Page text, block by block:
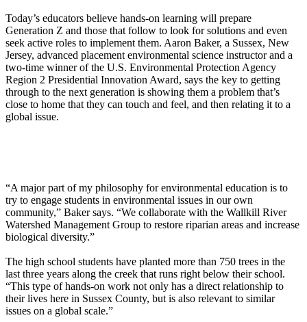
Today’s educators believe hands-on learning will prepare
Generation Z and those that follow to look for solutions and even
seek active roles to implement them. Aaron Baker, a Sussex, New
Jersey, advanced placement environmental science instructor and a
two-time winner of the U.S. Environmental Protection Agency
Region 2 Presidential Innovation Award, says the key to getting
through to the next generation is showing them a problem that’s
close to home that they can touch and feel, and then relating it to a
global issue.
“A major part of my philosophy for environmental education is to
try to engage students in environmental issues in our own
community,” Baker says. “We collaborate with the Wallkill River
Watershed Management Group to restore riparian areas and increase
biological diversity.”
The high school students have planted more than 750 trees in the
last three years along the creek that runs right below their school.
“This type of hands-on work not only has a direct relationship to
their lives here in Sussex County, but is also relevant to similar
issues on a global scale.”